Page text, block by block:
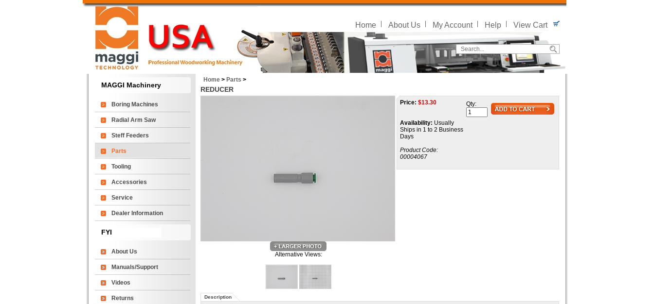
Home About Us My Account Help View Cart
MAGGI Machinery
Boring Machines
Radial Arm Saw
Steff Feeders
Parts
Tooling
Accessories
Service
Dealer Information
FYI
About Us
Manuals/Support
Videos
Returns
Home > Parts >
REDUCER
Alternative Views:
Price: $13.30
Availability: Usually
Ships in 1 to 2 Business
Days
Product Code:
00004067
Qty:
Description